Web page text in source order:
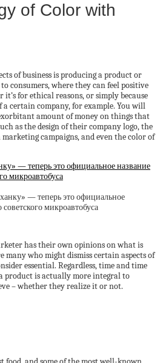
of Color with
of business is producing a product or
consumers, where they can feel positive
for ethical reasons, or simply because
a certain company, for example. You will
amount of money on things that
as the design of their company logo, the
campaigns, and even the color of
— теперь это официальное название
микроавтобуса
has their own opinions on what is
who might dismiss certain aspects of
essential. Regardless, time and time
product is actually more integral to
– whether they realize it or not.